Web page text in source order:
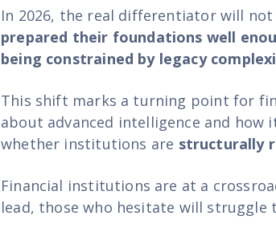
In 2026, the real differentiator will
prepared their foundations well
being constrained by legacy
This shift marks a turning point for
about advanced intelligence and
whether institutions are structurally
Financial institutions are at a
lead, those who hesitate will struggle